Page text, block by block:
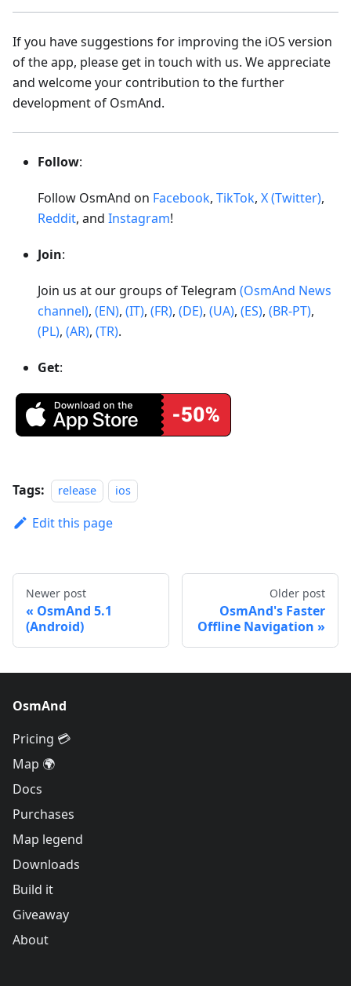
If you have suggestions for improving the iOS version
of the app, please get in touch with us. We appreciate
and welcome your contribution to the further
development of OsmAnd.
Follow:
Follow OsmAnd on Facebook, TikTok, X (Twitter),
Reddit, and Instagram!
Join:
Join us at our groups of Telegram (OsmAnd News
channel), (EN), (IT), (FR), (DE), (UA), (ES), (BR-PT),
(PL), (AR), (TR).
Get:
Tags: release ios
Edit this page
Newer post
OsmAnd 5.1
(Android)
Older post
OsmAnd's Faster
Offline Navigation
OsmAnd
Pricing 💳
Map 🌍
Docs
Purchases
Map legend
Downloads
Build it
Giveaway
About